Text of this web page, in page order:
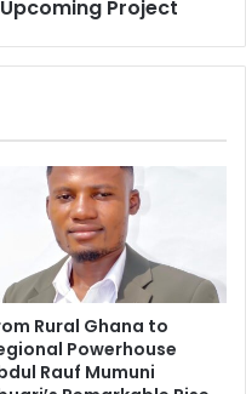
Project
Rural Ghana to
Powerhouse
Rauf Mumuni